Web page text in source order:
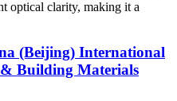
optical clarity, making it a
(Beijing) International
Building Materials